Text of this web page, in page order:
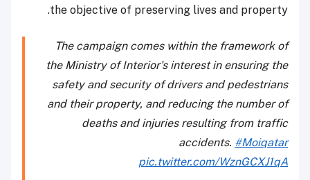
the objective of preserving lives and property.
The campaign comes within the framework of
the Ministry of Interior's interest in ensuring the
safety and security of drivers and pedestrians
and their property, and reducing the number of
deaths and injuries resulting from traffic
accidents. #Moiqatar
pic.twitter.com/WznGCXJ1qA